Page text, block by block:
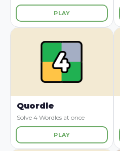
PLAY
Quordle
Solve 4 Wordles at once
PLAY